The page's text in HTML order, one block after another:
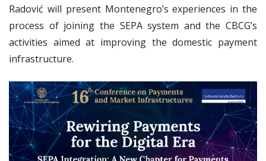
Radović will present Montenegro’s experiences in the
process of joining the SEPA system and the CBCG’s
activities aimed at improving the domestic payment
infrastructure.